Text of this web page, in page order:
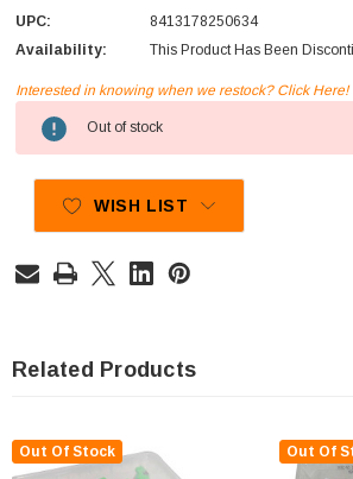
UPC:
8413178250634
Availability:
This Product Has Been
Stock:
Interested in knowing when we restock? Click Here!
Out of stock
WISH LIST
Related Products
Out Of Stock Out Of